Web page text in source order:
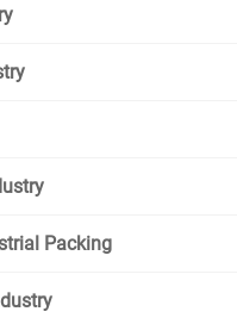
Packing